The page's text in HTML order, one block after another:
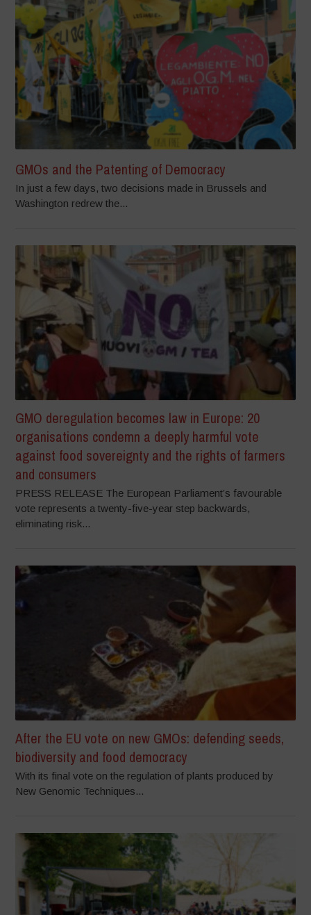
GMOs and the Patenting of Democracy
In just a few days, two decisions made in Brussels and
Washington redrew the...
GMO deregulation becomes law in Europe: 20
organisations condemn a deeply harmful vote
against food sovereignty and the rights of farmers
and consumers
PRESS RELEASE The European Parliament’s favourable
vote represents a twenty-five-year step backwards,
eliminating risk...
After the EU vote on new GMOs: defending seeds,
biodiversity and food democracy
With its final vote on the regulation of plants produced by
New Genomic Techniques...